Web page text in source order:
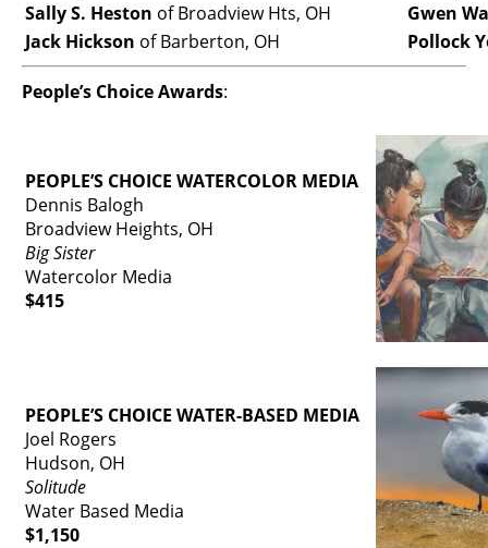
Sally S. Heston of Broadview Hts, OH
Gwen
Jack Hickson of Barberton, OH Pollock
People’s Choice Awards:
PEOPLE’S CHOICE WATERCOLOR MEDIA
Dennis Balogh
Broadview Heights, OH
Big Sister
Watercolor Media
$415
PEOPLE’S CHOICE WATER-BASED MEDIA
Joel Rogers
Hudson, OH
Solitude
Water Based Media
$1,150